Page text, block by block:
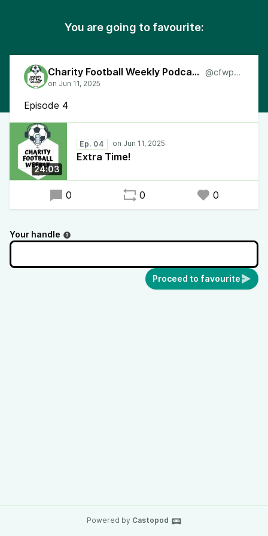
You are going to favourite:
Charity Football Weekly Podcast @cfwpod
Episode 4
24:03
Ep. 04
Extra Time!
0 0 0
Your handle
Proceed to favourite
Powered by Castopod